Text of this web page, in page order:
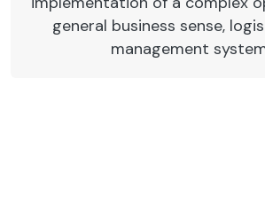
general business sense,
management